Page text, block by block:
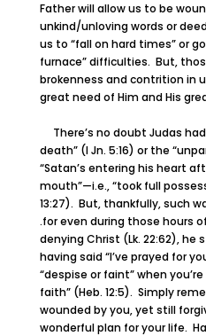
Father will allow us to be
unkind/unloving words or
us to “fall on hard times” or
furnace” difficulties. But,
brokenness and contrition in
great need of Him and His
There’s no doubt Judas
death” (I Jn. 5:16) or the
“Satan’s entering his heart
mouth”—i.e., “took full
13:27). But, thankfully, such
.for even during those hours
denying Christ (Lk. 22:62), he
having said “I’ve prayed for
“despise or faint” when
faith” (Heb. 12:5). Simply
wounded by you, yet still
wonderful plan for your life.